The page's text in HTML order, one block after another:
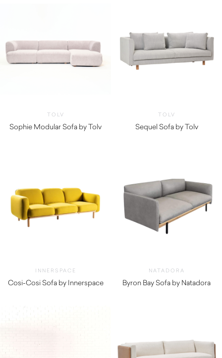
TOLV
Sophie Modular Sofa by Tolv
TOLV
Sequel Sofa by Tolv
INNERSPACE
Cosi-Cosi Sofa by Innerspace
NATADORA
Byron Bay Sofa by Natadora